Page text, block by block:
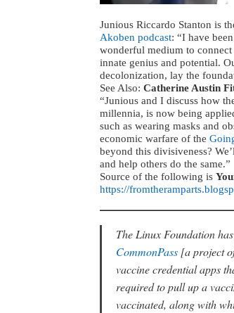
Junious Riccardo Stanton is
Akoben podcast: “I have
wonderful medium to
innate genius and potential.
decolonization, lay the
See Also: Catherine Austin
“Junious and I discuss how
millennia, is now being
such as wearing masks and
economic warfare of the
beyond this divisiveness?
and help others do the same.”
Source of the following is
https://
The Linux Foundation
CommonPass [a project
vaccine credential apps
required to pull up a
vaccinated, along with